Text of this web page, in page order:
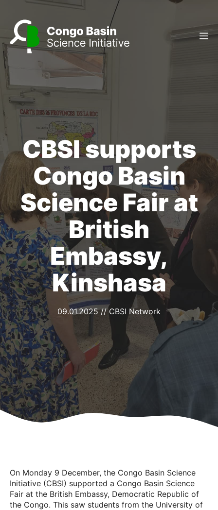
content
CBSI supports
Congo Basin
Science Fair at
British
Embassy,
Kinshasa
09.01.2025 // CBSI Network
On Monday 9 December, the Congo Basin Science
Initiative (CBSI) supported a Congo Basin Science
Fair at the British Embassy, Democratic Republic of
the Congo. This saw students from the University of